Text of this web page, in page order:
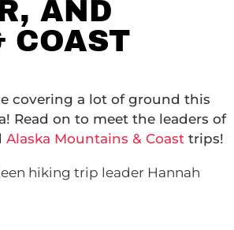
AND
COAST
covering a lot of ground this
Read on to meet the leaders of
Alaska Mountains & Coast trips!